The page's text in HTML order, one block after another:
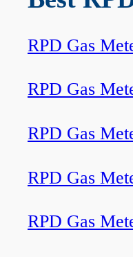
RPD Gas
RPD Gas
RPD Gas
RPD Gas
RPD Gas